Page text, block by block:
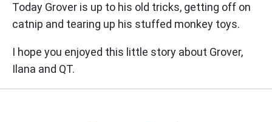
Today Grover is up to his old tricks, getting off on
catnip and tearing up his stuffed monkey toys.
I hope you enjoyed this little story about Grover,
Ilana and QT.